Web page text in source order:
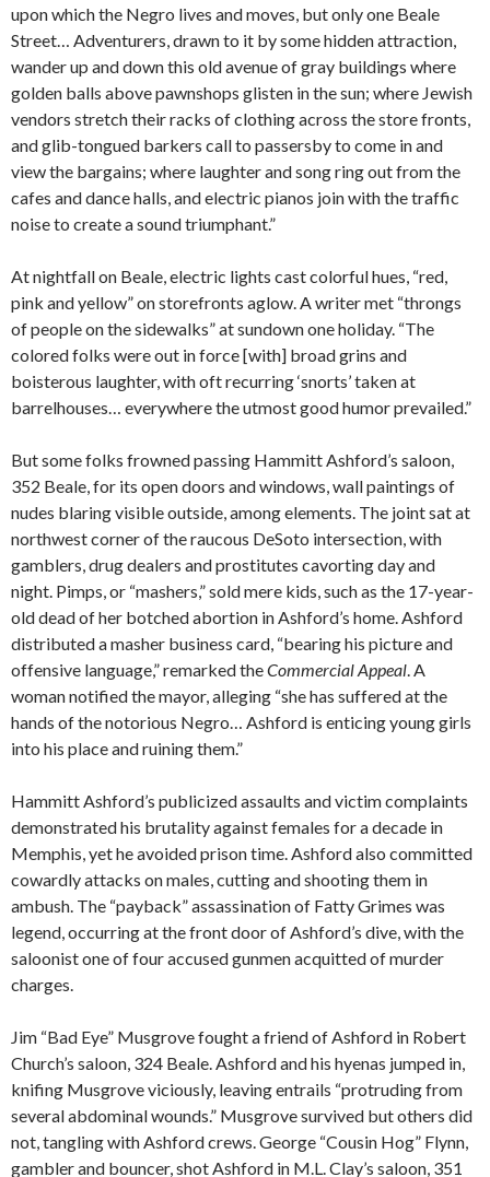
upon which the Negro lives and moves, but only one Beale
Street… Adventurers, drawn to it by some hidden attraction,
wander up and down this old avenue of gray buildings where
golden balls above pawnshops glisten in the sun; where Jewish
vendors stretch their racks of clothing across the store fronts,
and glib-tongued barkers call to passersby to come in and
view the bargains; where laughter and song ring out from the
cafes and dance halls, and electric pianos join with the traffic
noise to create a sound triumphant.”
At nightfall on Beale, electric lights cast colorful hues, “red,
pink and yellow” on storefronts aglow. A writer met “throngs
of people on the sidewalks” at sundown one holiday. “The
colored folks were out in force [with] broad grins and
boisterous laughter, with oft recurring ‘snorts’ taken at
barrelhouses… everywhere the utmost good humor prevailed.”
But some folks frowned passing Hammitt Ashford’s saloon,
352 Beale, for its open doors and windows, wall paintings of
nudes blaring visible outside, among elements. The joint sat at
northwest corner of the raucous DeSoto intersection, with
gamblers, drug dealers and prostitutes cavorting day and
night. Pimps, or “mashers,” sold mere kids, such as the 17-year-
old dead of her botched abortion in Ashford’s home. Ashford
distributed a masher business card, “bearing his picture and
offensive language,” remarked theCommercial Appeal. A
woman notified the mayor, alleging “she has suffered at the
hands of the notorious Negro… Ashford is enticing young girls
into his place and ruining them.”
Hammitt Ashford’s publicized assaults and victim complaints
demonstrated his brutality against females for a decade in
Memphis, yet he avoided prison time. Ashford also committed
cowardly attacks on males, cutting and shooting them in
ambush. The “payback” assassination of Fatty Grimes was
legend, occurring at the front door of Ashford’s dive, with the
saloonist one of four accused gunmen acquitted of murder
charges.
Jim “Bad Eye” Musgrove fought a friend of Ashford in Robert
Church’s saloon, 324 Beale. Ashford and his hyenas jumped in,
knifing Musgrove viciously, leaving entrails “protruding from
several abdominal wounds.” Musgrove survived but others did
not, tangling with Ashford crews. George “Cousin Hog” Flynn,
gambler and bouncer, shot Ashford in M.L. Clay’s saloon, 351